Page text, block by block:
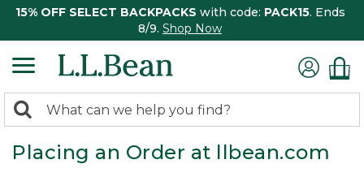
15% OFF SELECT BACKPACKS with code: PACK15. Ends
8/9. Shop Now
search
returned.
Search:
Placing an Order at llbean.com